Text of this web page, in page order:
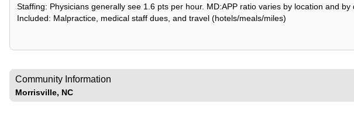
Staffing: Physicians generally see 1.6 pts per hour. MD:APP ratio varies by location and by
Included: Malpractice, medical staff dues, and travel (hotels/meals/miles)
Community Information
Morrisville, NC